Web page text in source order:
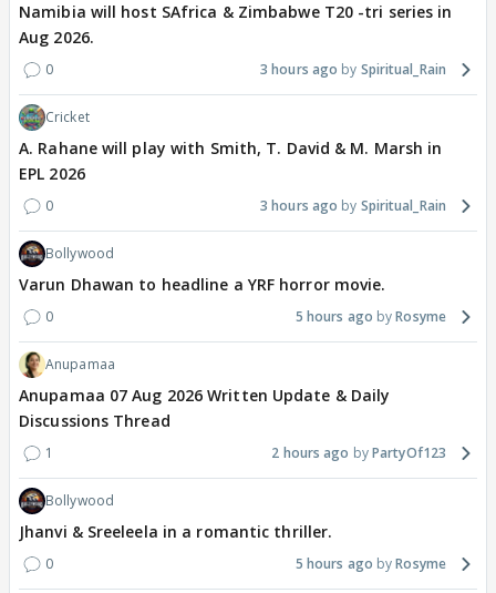
Namibia will host SAfrica & Zimbabwe T20 -tri series in
Aug 2026.
0 3 hours ago Spiritual_Rain
Cricket
A. Rahane will play with Smith, T. David & M. Marsh in
EPL 2026
0 3 hours ago Spiritual_Rain
Bollywood
Varun Dhawan to headline a YRF horror movie.
0 5 hours ago Rosyme
Anupamaa
Anupamaa 07 Aug 2026 Written Update & Daily
Discussions Thread
1 2 hours ago PartyOf123
Bollywood
Jhanvi & Sreeleela in a romantic thriller.
0 5 hours ago Rosyme